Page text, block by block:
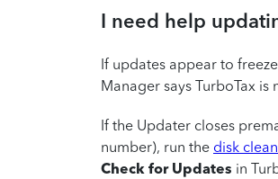
I need help
If updates appear to
Manager says TurboTax
If the Updater closes
number), run the disk
Check for Updates in